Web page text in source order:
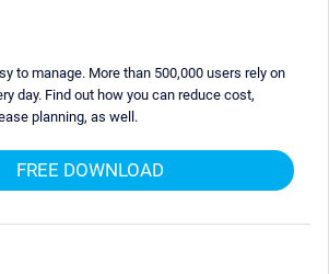
to manage. More than 500,000 users rely on
day. Find out how you can reduce cost,
planning, as well.
FREE DOWNLOAD